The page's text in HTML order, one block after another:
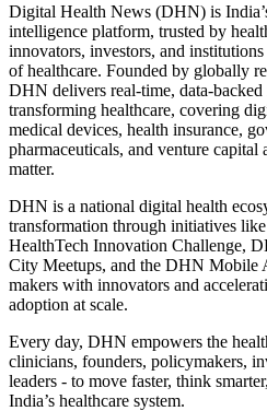
Digital Health News (DHN) is
intelligence platform, trusted by
innovators, investors, and
of healthcare. Founded by globally
DHN delivers real-time, data-backed
transforming healthcare, covering
medical devices, health insurance,
pharmaceuticals, and venture capital
matter.
DHN is a national digital health
transformation through initiatives
HealthTech Innovation Challenge,
City Meetups, and the DHN Mobile
makers with innovators and
adoption at scale.
Every day, DHN empowers the
clinicians, founders, policymakers,
leaders - to move faster, think
India’s healthcare system.